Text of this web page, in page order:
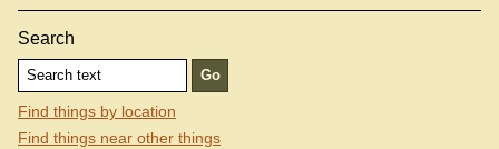
Search
Find things by location
Find things near other things